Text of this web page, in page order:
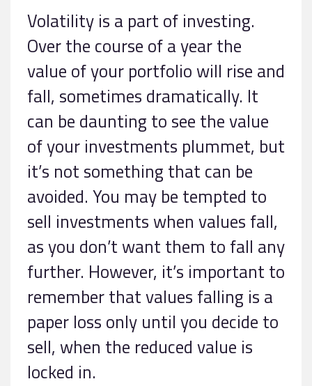
Volatility is a part of investing.
Over the course of a year the
value of your portfolio will rise and
fall, sometimes dramatically. It
can be daunting to see the value
of your investments plummet, but
it’s not something that can be
avoided. You may be tempted to
sell investments when values fall,
as you don’t want them to fall any
further. However, it’s important to
remember that values falling is a
paper loss only until you decide to
sell, when the reduced value is
locked in.